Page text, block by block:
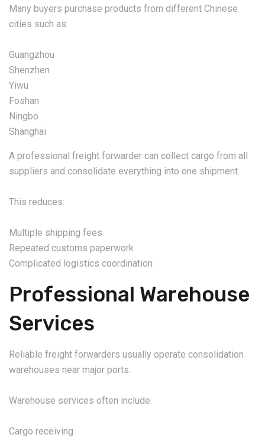
Many buyers purchase products from different Chinese
cities such as:
Guangzhou
Shenzhen
Yiwu
Foshan
Ningbo
Shanghai
A professional freight forwarder can collect cargo from all
suppliers and consolidate everything into one shipment.
This reduces:
Multiple shipping fees
Repeated customs paperwork
Complicated logistics coordination
Professional Warehouse
Services
Reliable freight forwarders usually operate consolidation
warehouses near major ports.
Warehouse services often include:
Cargo receiving